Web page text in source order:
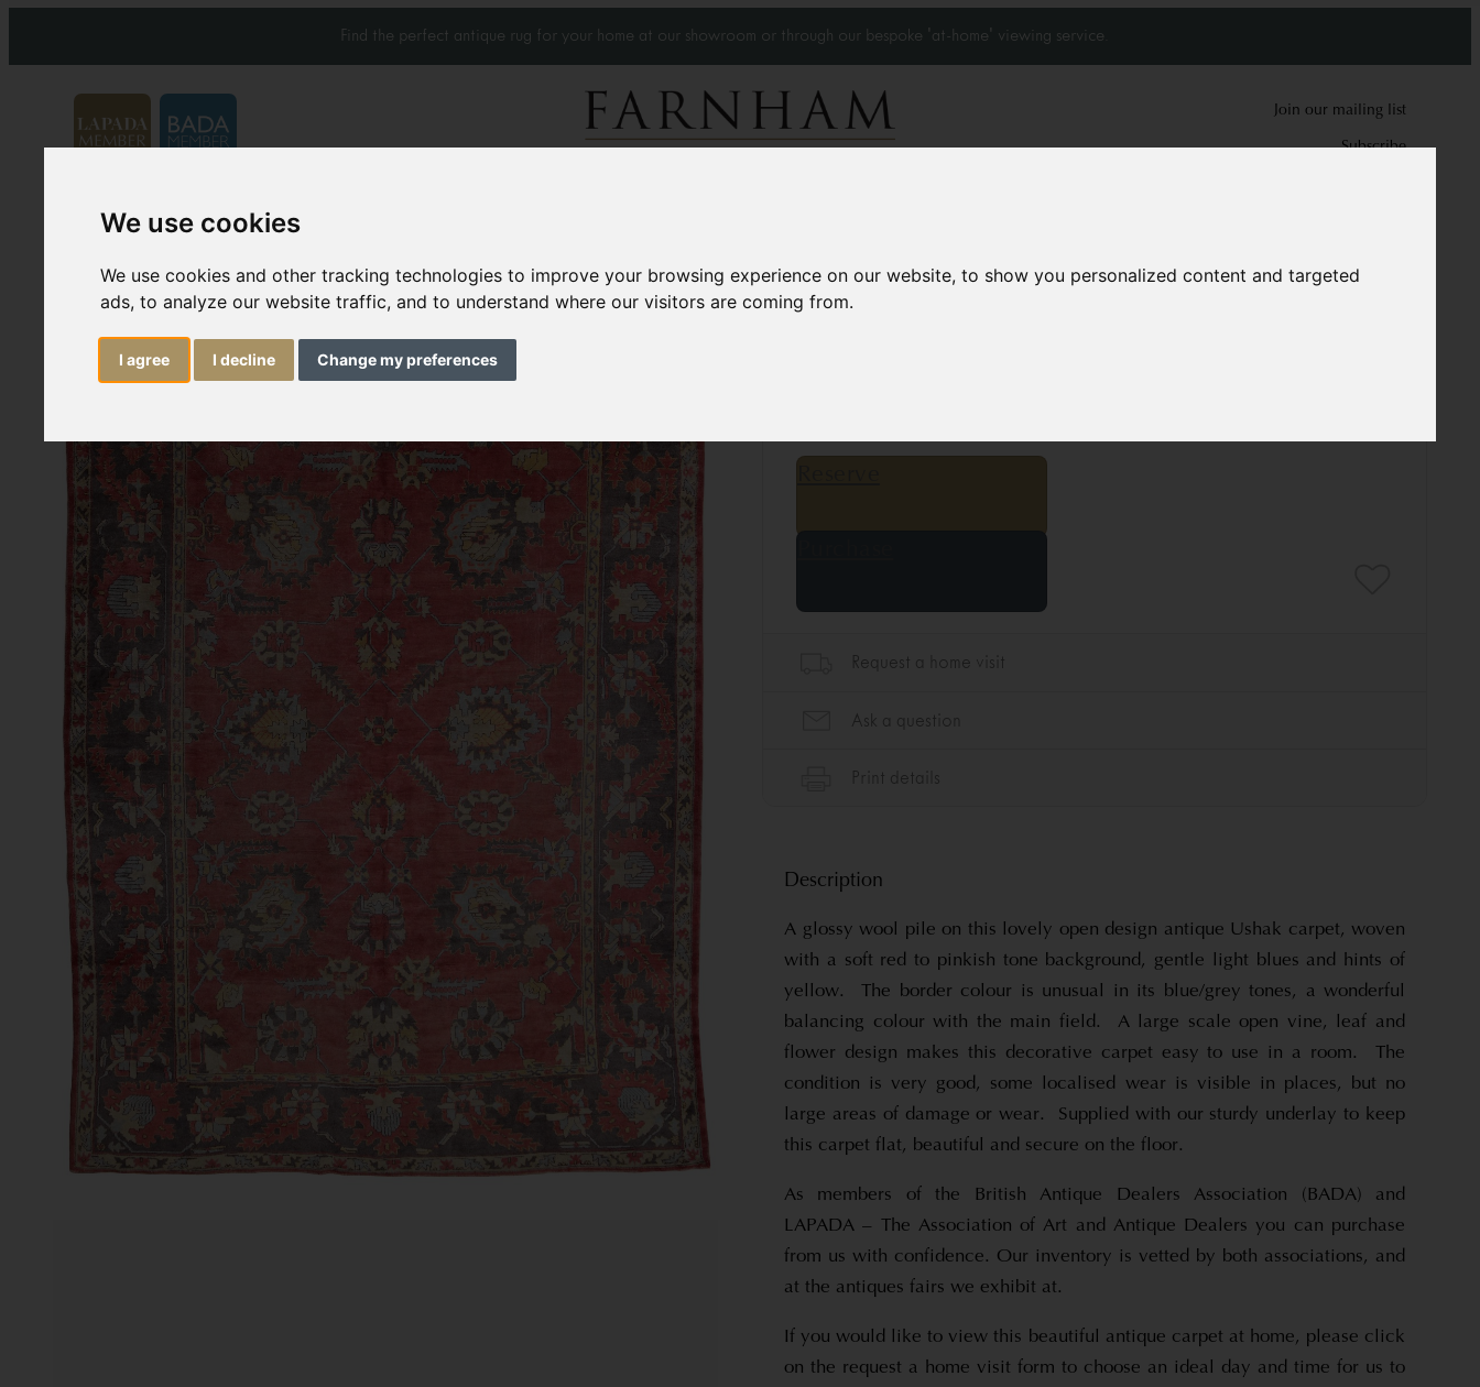
We use cookies
We use cookies and other tracking technologies to improve your browsing experience on our website, to show you personalized content and targeted
ads, to analyze our website traffic, and to understand where our visitors are coming from.
I agree I decline Change my preferences
Find the perfect antique rug for your home at our showroom or through our bespoke 'at-home' viewing service.
Join our mailing list
Subscribe
Carpets & Rugs
Antique Ushak carpet
Description
A glossy wool pile on this lovely open design antique Ushak carpet, woven
with a soft red to pinkish tone background, gentle light blues and hints of
yellow. The border colour is unusual in its blue/grey tones, a wonderful
balancing colour with the main field. A large scale open vine, leaf and
flower design makes this decorative carpet easy to use in a room. The
condition is very good, some localised wear is visible in places, but no
large areas of damage or wear. Supplied with our sturdy underlay to keep
this carpet flat, beautiful and secure on the floor.
As members of the British Antique Dealers Association (BADA) and
LAPADA – The Association of Art and Antique Dealers you can purchase
from us with confidence. Our inventory is vetted by both associations, and
at the antiques fairs we exhibit at.
If you would like to view this beautiful antique carpet at home, please click
on the request a home visit form to choose an ideal day and time for us to